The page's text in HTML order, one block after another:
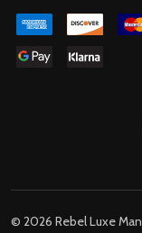
© 2026 Rebel Luxe